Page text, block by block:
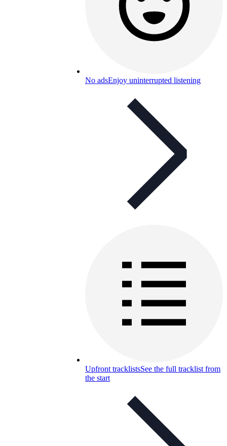
No adsEnjoy uninterrupted listening
Upfront tracklistsSee the full tracklist from
the start